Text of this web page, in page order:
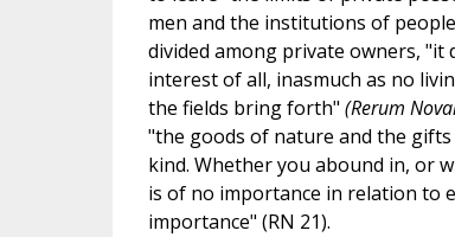
men and the institutions of
divided among private owners, "it
interest of all, inasmuch as no
the fields bring forth" (Rerum
"the goods of nature and the
kind. Whether you abound in, or
is of no importance in relation to
importance" (RN 21).